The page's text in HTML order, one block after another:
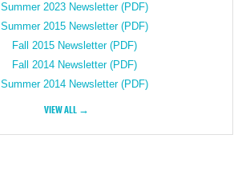
Summer 2023 Newsletter (PDF)
Summer 2015 Newsletter (PDF)
Fall 2015 Newsletter (PDF)
Fall 2014 Newsletter (PDF)
Summer 2014 Newsletter (PDF)
VIEW ALL →